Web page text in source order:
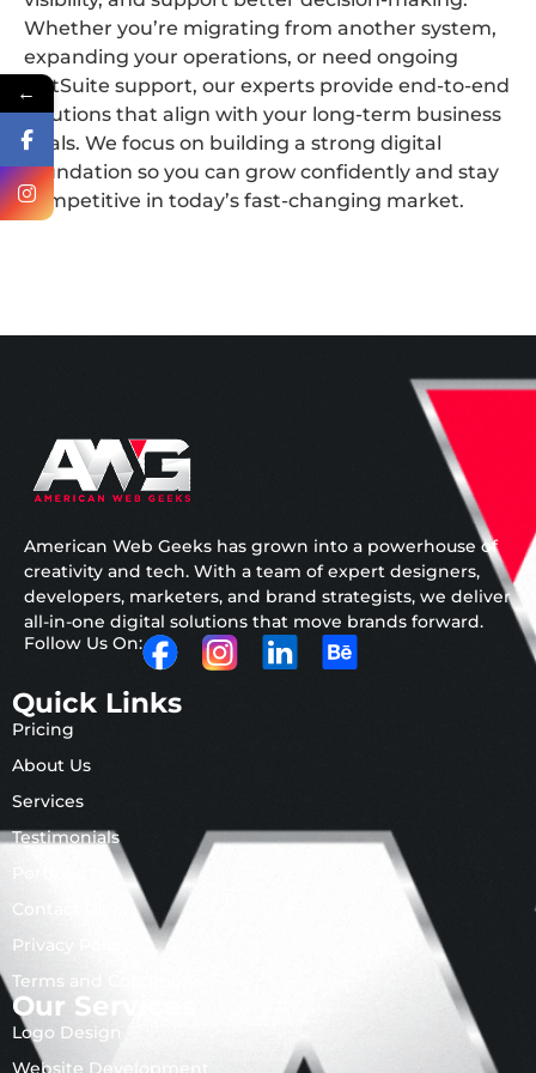
Whether you’re migrating from another system,
expanding your operations, or need ongoing
NetSuite support, our experts provide end-to-end
solutions that align with your long-term business
goals. We focus on building a strong digital
foundation so you can grow confidently and stay
competitive in today’s fast-changing market.
American Web Geeks has grown into a powerhouse of
creativity and tech. With a team of expert designers,
developers, marketers, and brand strategists, we deliver
all-in-one digital solutions that move brands forward.
Follow Us On:
Quick Links
Pricing
About Us
Services
Testimonials
Contact Us
Privacy Policy
Terms and Conditions
Our Services
Logo Design
←